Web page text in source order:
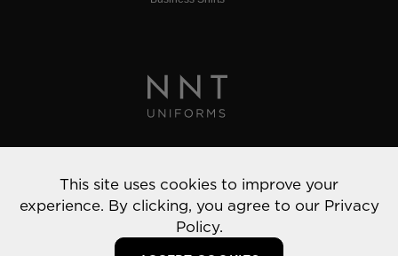
© 2022 NNT Uniforms | All rights reserved
This site uses cookies to improve your
experience. By clicking, you agree to our Privacy
Policy.